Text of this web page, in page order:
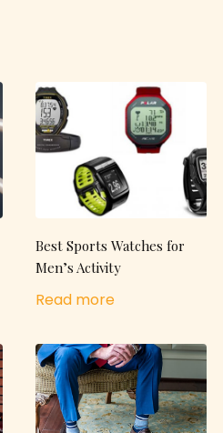
Best Sports Watches for
Men’s Activity
Read more